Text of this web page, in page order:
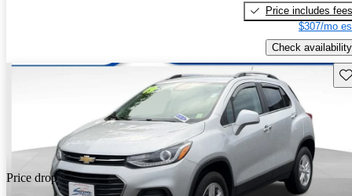
Price includes fees
$307/mo
Check availability
Price drop